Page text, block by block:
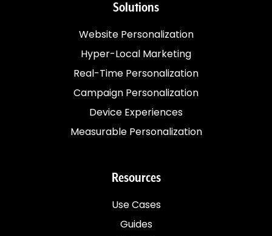
Solutions
Website Personalization
Hyper-Local Marketing
Real-Time Personalization
Campaign Personalization
Device Experiences
Measurable Personalization
Resources
Use Cases
Guides